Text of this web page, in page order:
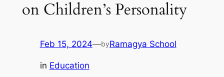
on Children’s Personality
Feb 15, 2024—byRamagya School
in Education